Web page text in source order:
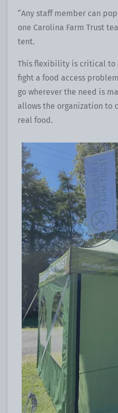
“Any staff member can
one Carolina Farm Trust
tent.
This flexibility is critical to
fight a food access
go wherever the need is
allows the organization to
real food.